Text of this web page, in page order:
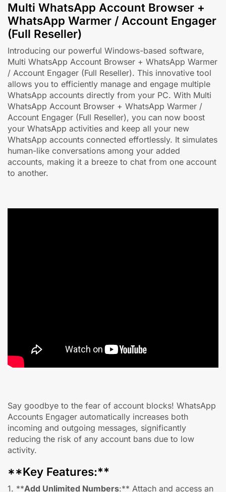
Multi WhatsApp Account Browser +
WhatsApp Warmer / Account Engager
(Full Reseller)
Introducing our powerful Windows-based software,
Multi WhatsApp Account Browser + WhatsApp Warmer
/ Account Engager (Full Reseller). This innovative tool
allows you to efficiently manage and engage multiple
WhatsApp accounts directly from your PC. With Multi
WhatsApp Account Browser + WhatsApp Warmer /
Account Engager (Full Reseller), you can now boost
your WhatsApp activities and keep all your new
WhatsApp accounts connected effortlessly. It simulates
human-like conversations among your added
accounts, making it a breeze to chat from one account
to another.
Say goodbye to the fear of account blocks! WhatsApp
Accounts Engager automatically increases both
incoming and outgoing messages, significantly
reducing the risk of any account bans due to low
activity.
**Key Features:**
1. **Add Unlimited Numbers:** Attach and access an